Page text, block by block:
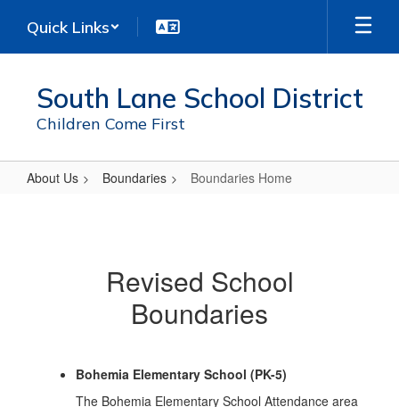
main
Quick Links
South Lane School District
Children Come First
About Us Boundaries Boundaries Home
Revised School
Boundaries
Bohemia Elementary School (PK-5)
The Bohemia Elementary School Attendance area